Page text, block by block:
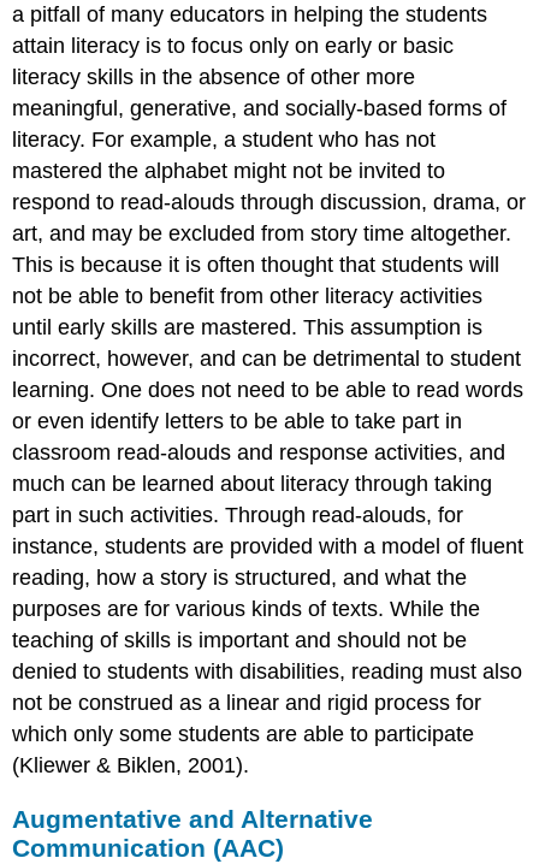
a pitfall of many educators in helping the students
attain literacy is to focus only on early or basic
literacy skills in the absence of other more
meaningful, generative, and socially-based forms of
literacy. For example, a student who has not
mastered the alphabet might not be invited to
respond to read-alouds through discussion, drama, or
art, and may be excluded from story time altogether.
This is because it is often thought that students will
not be able to benefit from other literacy activities
until early skills are mastered. This assumption is
incorrect, however, and can be detrimental to student
learning. One does not need to be able to read words
or even identify letters to be able to take part in
classroom read-alouds and response activities, and
much can be learned about literacy through taking
part in such activities. Through read-alouds, for
instance, students are provided with a model of fluent
reading, how a story is structured, and what the
purposes are for various kinds of texts. While the
teaching of skills is important and should not be
denied to students with disabilities, reading must also
not be construed as a linear and rigid process for
which only some students are able to participate
(Kliewer & Biklen, 2001).
Augmentative and Alternative
Communication (AAC)